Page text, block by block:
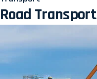
Road Transport